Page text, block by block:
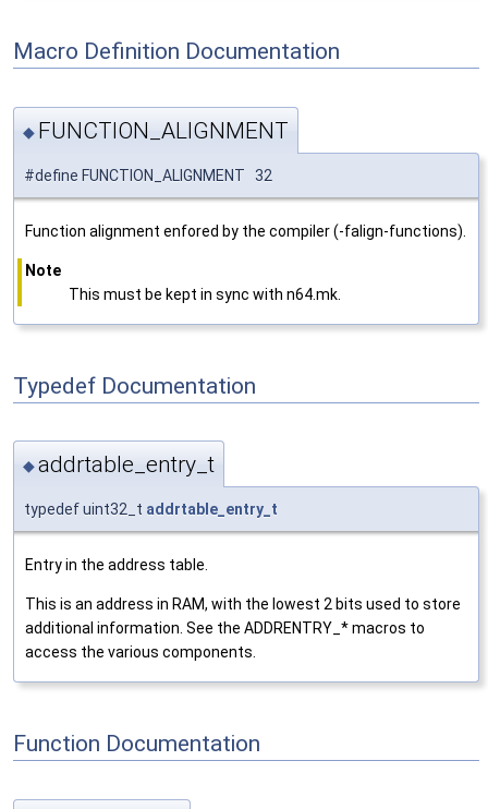
Macro Definition Documentation
◆ FUNCTION_ALIGNMENT
#define FUNCTION_ALIGNMENT 32
Function alignment enfored by the compiler (-falign-functions).
Note
This must be kept in sync with n64.mk.
Typedef Documentation
◆addrtable_entry_t
typedef uint32_t addrtable_entry_t
Entry in the address table.
This is an address in RAM, with the lowest 2 bits used to store
additional information. See the ADDRENTRY_* macros to
access the various components.
Function Documentation